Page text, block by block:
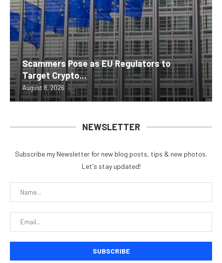
Scammers Pose as EU Regulators to
Target Crypto...
August 8, 2026
NEWSLETTER
Subscribe my Newsletter for new blog posts, tips & new photos.
Let's stay updated!